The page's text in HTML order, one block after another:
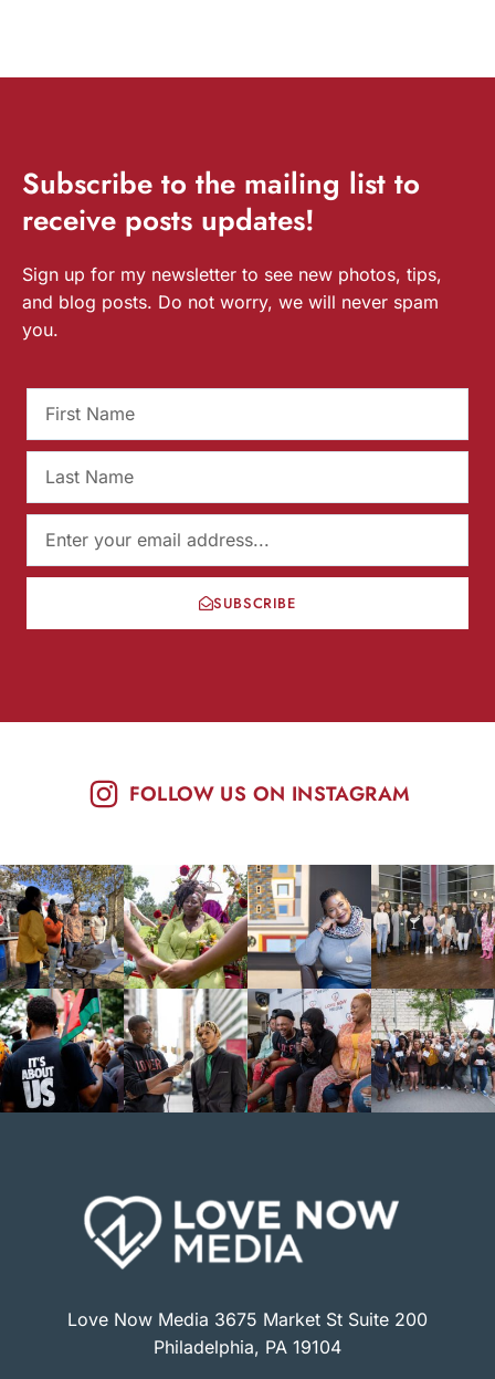
Subscribe to the mailing list to
receive posts updates!
Sign up for my newsletter to see new photos, tips,
and blog posts. Do not worry, we will never spam
you.
SUBSCRIBE
FOLLOW US ON INSTAGRAM
Love Now Media 3675 Market St Suite 200
Philadelphia, PA 19104